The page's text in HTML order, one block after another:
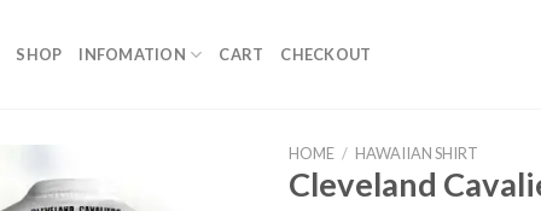
SHOP INFOMATION CART CHECKOUT
HOME / HAWAIIAN SHIRT
Cleveland